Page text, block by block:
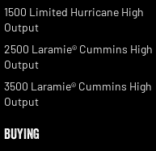
1500 Limited Hurricane High
Output
2500 Laramie® Cummins High
Output
3500 Laramie® Cummins High
Output
BUYING